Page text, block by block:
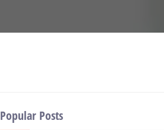
Popular Posts